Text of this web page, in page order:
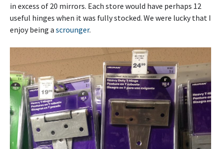
in excess of 20 mirrors. Each store would have perhaps 12
useful hinges when it was fully stocked. We were lucky that I
enjoy being a scrounger.